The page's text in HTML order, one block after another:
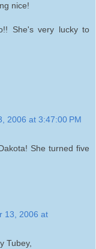
nice!
She's very lucky to
2006 at 3:47:00 PM
She turned five
13, 2006 at
Tubey,